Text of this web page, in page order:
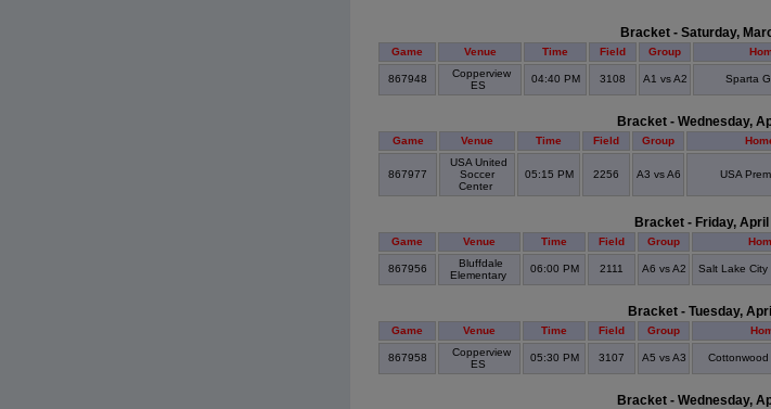
Bracket - Saturday,
Game Venue Time Field Group
867948
Copperview
ES
04:40 PM 3108 A1 vs A2 Sparta
Bracket - Wednesday,
Game Venue Time Field Group
867977
USA United
Soccer
Center
05:15 PM 2256 A3 vs A6 USA
Bracket - Friday, April
Game Venue Time Field Group
867956
Bluffdale
Elementary
06:00 PM 2111 A6 vs A2 Salt Lake City
Bracket - Tuesday,
Game Venue Time Field Group
867958
Copperview
ES
05:30 PM 3107 A5 vs A3
Bracket - Wednesday,